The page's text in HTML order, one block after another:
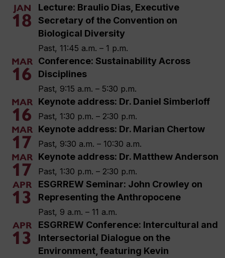
JAN
18
Lecture: Braulio Dias, Executive
Secretary of the Convention on
Biological Diversity
Past, 11:45 a.m. – 1 p.m.
MAR
16
Conference: Sustainability Across
Disciplines
Past, 9:15 a.m. – 5:30 p.m.
MAR
16
Keynote address: Dr. Daniel Simberloff
Past, 1:30 p.m. – 2:30 p.m.
MAR
17
Keynote address: Dr. Marian Chertow
Past, 9:30 a.m. – 10:30 a.m.
MAR
17
Keynote address: Dr. Matthew Anderson
Past, 1:30 p.m. – 2:30 p.m.
APR
13
ESGRREW Seminar: John Crowley on
Representing the Anthropocene
Past, 9 a.m. – 11 a.m.
APR
13
ESGRREW Conference: Intercultural and
Intersectorial Dialogue on the
Environment, featuring Kevin